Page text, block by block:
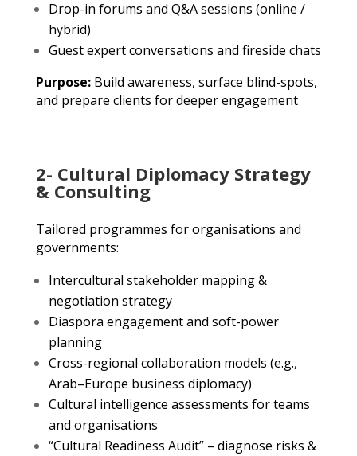
Drop-in forums and Q&A sessions (online /
hybrid)
Guest expert conversations and fireside chats
Purpose:Build awareness, surface blind-spots,
and prepare clients for deeper engagement
2- Cultural Diplomacy Strategy
& Consulting
Tailored programmes for organisations and
governments:
Intercultural stakeholder mapping &
negotiation strategy
Diaspora engagement and soft-power
planning
Cross-regional collaboration models (e.g.,
Arab–Europe business diplomacy)
Cultural intelligence assessments for teams
and organisations
“Cultural Readiness Audit” – diagnose risks &